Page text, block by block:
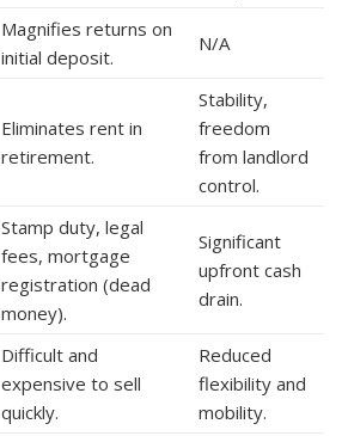
Magnifies returns on
initial deposit.
N/A
Eliminates rent in
retirement.
Stability,
freedom
from landlord
control.
Stamp duty, legal
fees, mortgage
registration (dead
money).
Significant
upfront cash
drain.
Difficult and
expensive to sell
quickly.
Reduced
flexibility and
mobility.